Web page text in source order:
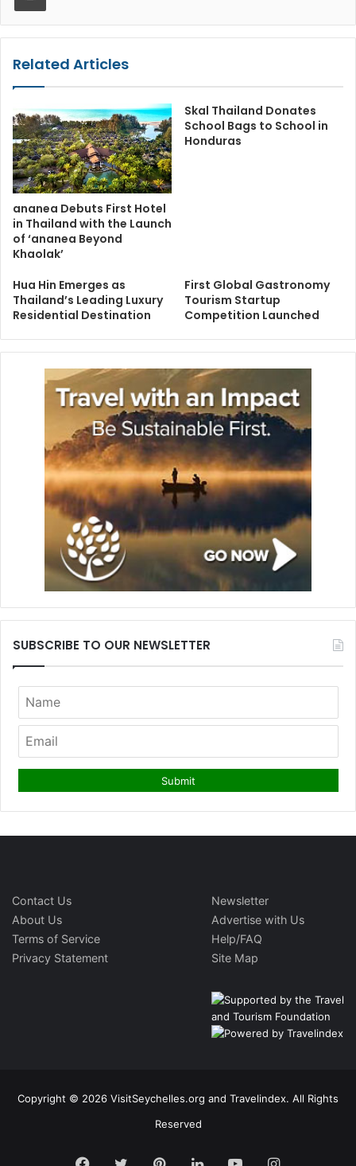
Related Articles
ananea Debuts First Hotel
in Thailand with the Launch
of ‘ananea Beyond
Khaolak’
Skal Thailand Donates
School Bags to School in
Honduras
Hua Hin Emerges as
Thailand’s Leading Luxury
Residential Destination
First Global Gastronomy
Tourism Startup
Competition Launched
SUBSCRIBE TO OUR NEWSLETTER
Contact Us
About Us
Terms of Service
Privacy Statement
Newsletter
Advertise with Us
Help/FAQ
Site Map
Copyright © 2026 VisitSeychelles.org and Travelindex. All Rights
Reserved
Facebook
TwitterPinterestLinkedInYouTubeInstagram